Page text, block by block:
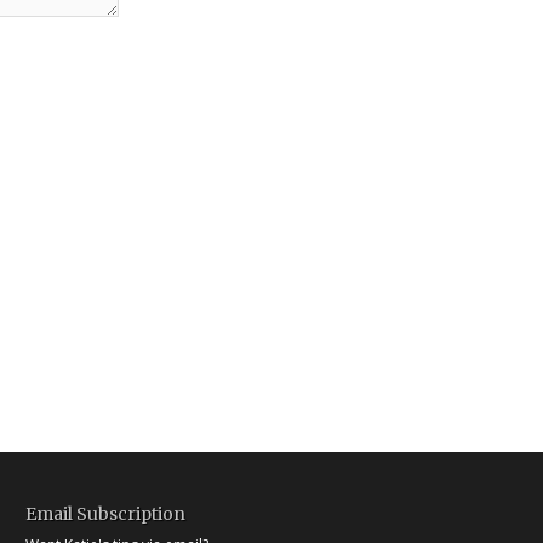
Email Subscription